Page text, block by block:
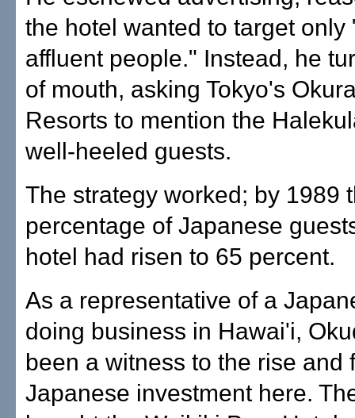
the hotel wanted to target only
affluent people." Instead, he
of mouth, asking Tokyo's
Resorts to mention the
well-heeled guests.
The strategy worked; by 1989
percentage of Japanese
hotel had risen to 65 percent.
As a representative of a
doing business in Hawai'i,
been a witness to the rise and
Japanese investment here.